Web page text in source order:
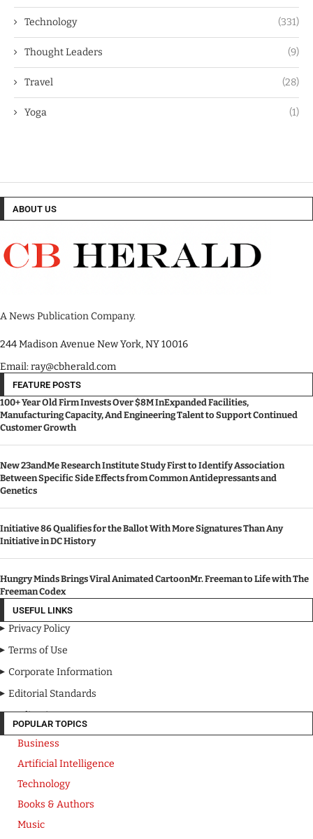
Technology (331)
Thought Leaders (9)
Travel (28)
Yoga (1)
ABOUT US
A News Publication Company.
244 Madison Avenue New York, NY 10016
Email: ray@cbherald.com
FEATURE POSTS
100+ Year Old Firm Invests Over $8M InExpanded Facilities,
Manufacturing Capacity, And Engineering Talent to Support Continued
Customer Growth
New 23andMe Research Institute Study First to Identify Association
Between Specific Side Effects from Common Antidepressants and
Genetics
Initiative 86 Qualifies for the Ballot With More Signatures Than Any
Initiative in DC History
Hungry Minds Brings Viral Animated CartoonMr. Freeman to Life with The
Freeman Codex
USEFUL LINKS
Privacy Policy
Terms of Use
Corporate Information
Editorial Standards
Media Kit
POPULAR TOPICS
Business
Artificial Intelligence
Technology
Books & Authors
Music